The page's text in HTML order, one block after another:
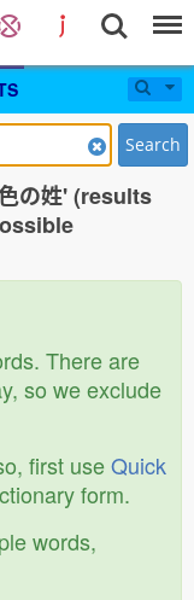
Search
の姓' (results
There are
so we exclude
first useQuick
form.
words,